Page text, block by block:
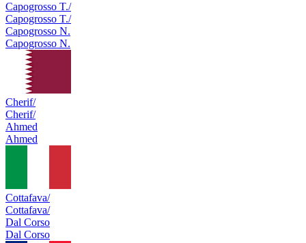
Capogrosso T./
Capogrosso T./
Capogrosso N.
Capogrosso N.
Cherif/
Cherif/
Ahmed
Ahmed
Cottafava/
Cottafava/
Dal Corso
Dal Corso